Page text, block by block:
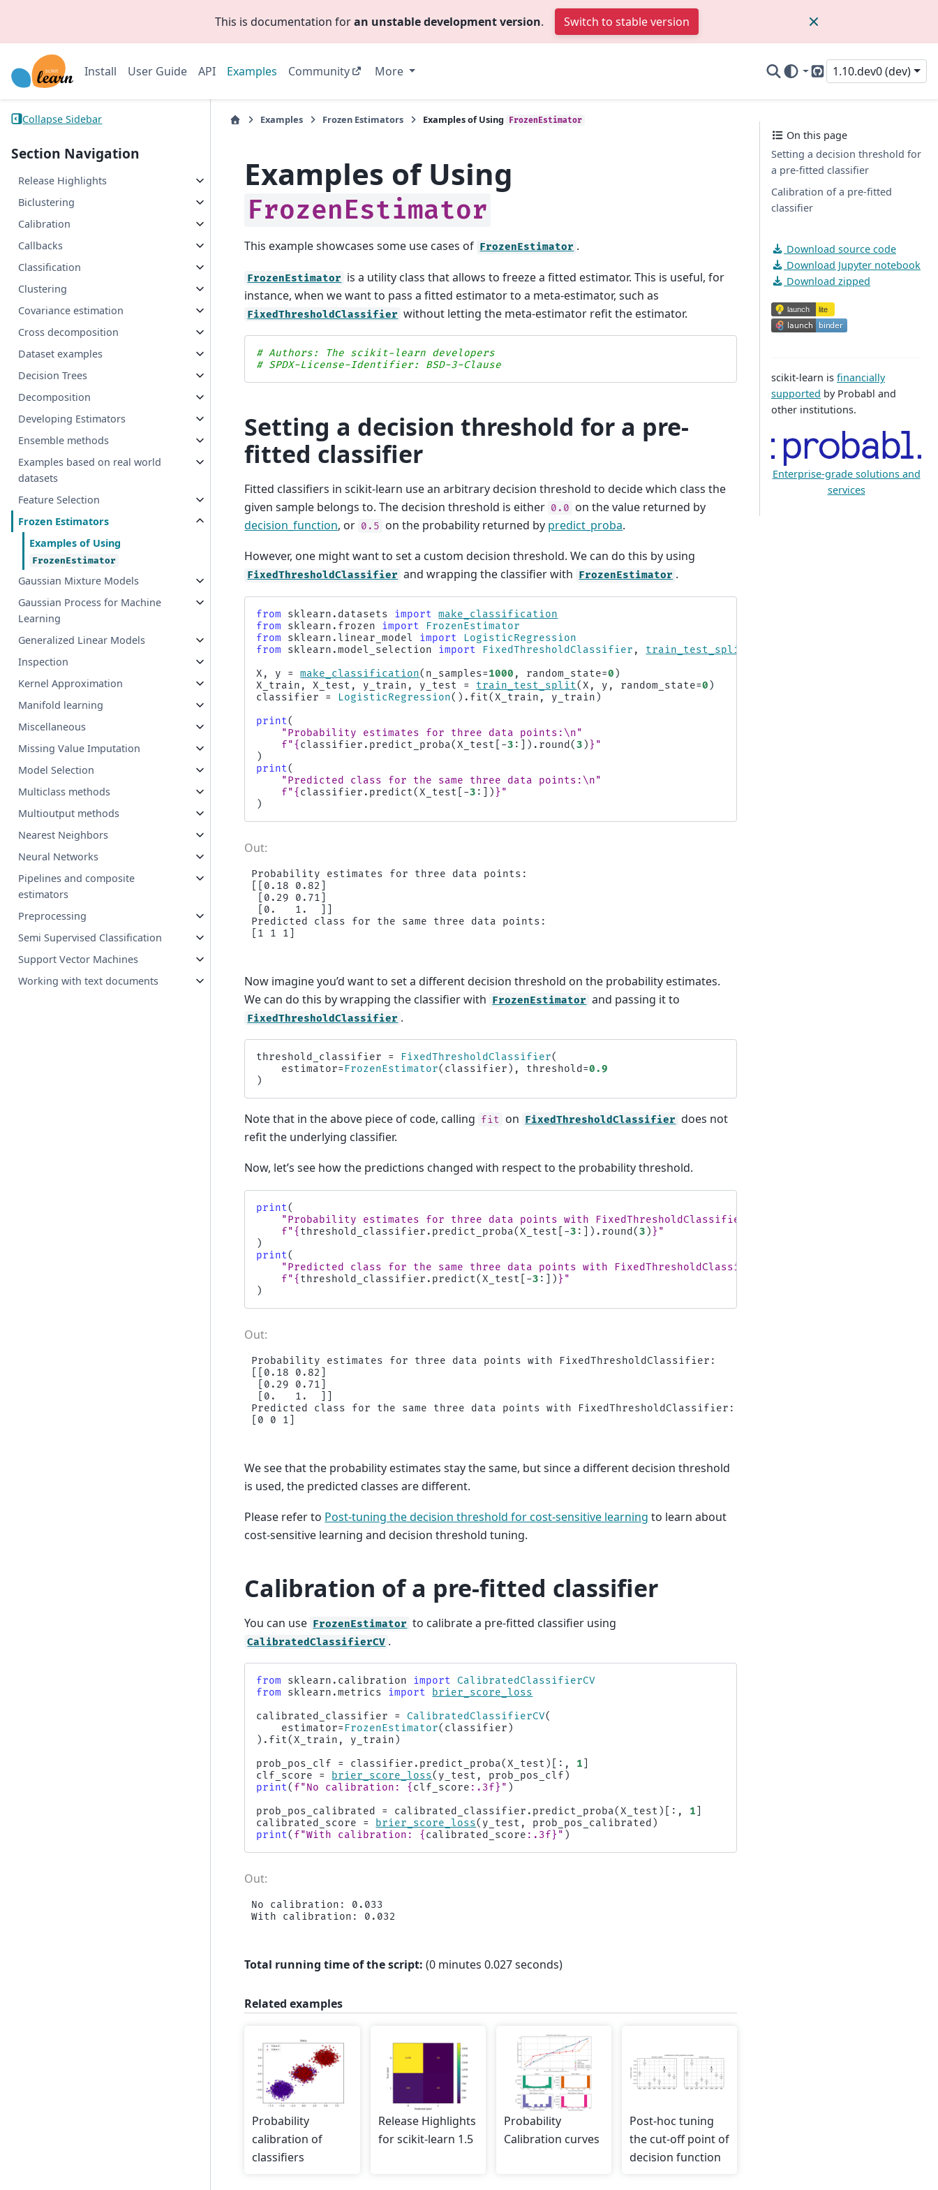
This is documentation foran unstable development version. Switch to stable version
Install User Guide API Examples Community More
GitHub
1.10.dev0 (dev)
Collapse Sidebar
Section Navigation
Release Highlights
Biclustering
Calibration
Callbacks
Classification
Clustering
Covariance estimation
Cross decomposition
Dataset examples
Decision Trees
Decomposition
Developing Estimators
Ensemble methods
Examples based on real world
datasets
Feature Selection
Frozen Estimators
Examples of Using
FrozenEstimator
Gaussian Mixture Models
Gaussian Process for Machine
Learning
Generalized Linear Models
Inspection
Kernel Approximation
Manifold learning
Miscellaneous
Missing Value Imputation
Model Selection
Multiclass methods
Multioutput methods
Nearest Neighbors
Neural Networks
Pipelines and composite
estimators
Preprocessing
Semi Supervised Classification
Support Vector Machines
Working with text documents
Examples Frozen Estimators Examples of Using FrozenEstimator
Examples of Using
FrozenEstimator
This example showcases some use cases of FrozenEstimator .
FrozenEstimator is a utility class that allows to freeze a fitted estimator. This is useful, for
instance, when we want to pass a fitted estimator to a meta-estimator, such as
FixedThresholdClassifier without letting the meta-estimator refit the estimator.
# Authors: The scikit-learn developers
# SPDX-License-Identifier: BSD-3-Clause
Setting a decision threshold for a pre-
fitted classifier
Fitted classifiers in scikit-learn use an arbitrary decision threshold to decide which class the
given sample belongs to. The decision threshold is either 0.0 on the value returned by
decision_function, or 0.5 on the probability returned by predict_proba.
However, one might want to set a custom decision threshold. We can do this by using
FixedThresholdClassifier and wrapping the classifier with FrozenEstimator .
from sklearn.datasets import
make_classification
from
sklearn.frozen import
FrozenEstimator
from
sklearn.linear_model import
LogisticRegression
from
sklearn.model_selection import FixedThresholdClassifier ,
train_test_split
X , y = make_classification( n_samples=1000 , random_state=0 )
X_train , X_test , y_train , y_test = train_test_split(X , y , random_state=0 )
classifier
= LogisticRegression() . fit(X_train , y_train )
print(
"Probability estimates for three data points: \n"
f"{ classifier . predict_proba(X_test -3 :]) . round (3 ) } "
)
print(
"Predicted class for the same three data points: \n"
f"{ classifier . predict(X_test -3 :]) } "
)
Probability estimates for three data points:
[[0.18 0.82]
[0.29 0.71]
[0.   1.  ]]
Predicted class for the same three data points:
Now imagine you’d want to set a different decision threshold on the probability estimates.
We can do this by wrapping the classifier with FrozenEstimator and passing it to
FixedThresholdClassifier .
threshold_classifier = FixedThresholdClassifier(
estimator= FrozenEstimator( classifier ), threshold =0.9
)
Note that in the above piece of code, calling fit on FixedThresholdClassifier does not
refit the underlying classifier.
Now, let’s see how the predictions changed with respect to the probability threshold.
print(
"Probability estimates for three data points with FixedThresholdClassifier:
f"{ threshold_classifier . predict_proba(X_test -3 :]) . round (3 ) } "
)
print(
"Predicted class for the same three data points with FixedThresholdClassifier:
f"{ threshold_classifier . predict(X_test -3 :]) } "
)
Probability estimates for three data points with FixedThresholdClassifier:
[[0.18 0.82]
[0.29 0.71]
[0.   1.  ]]
Predicted class for the same three data points with FixedThresholdClassifier:
We see that the probability estimates stay the same, but since a different decision threshold
is used, the predicted classes are different.
Please refer to Post-tuning the decision threshold for cost-sensitive learning to learn about
cost-sensitive learning and decision threshold tuning.
Calibration of a pre-fitted classifier
You can use FrozenEstimator to calibrate a pre-fitted classifier using
CalibratedClassifierCV .
from sklearn.calibration import
CalibratedClassifierCV
from
sklearn.metrics import
brier_score_loss
calibrated_classifier
= CalibratedClassifierCV(
estimator= FrozenEstimator( classifier )
) . fit(X_train , y_train )
prob_pos_clf
= classifier . predict_proba(X_test )[:, 1
clf_score
= brier_score_loss( y_test , prob_pos_clf )
print( f"No calibration: { clf_score : .3f} " )
prob_pos_calibrated
= calibrated_classifier . predict_proba(X_test )[:, 1
calibrated_score
= brier_score_loss( y_test , prob_pos_calibrated )
print( f"With calibration: { calibrated_score : .3f} " )
No calibration: 0.033
Total running time of the script: (0 minutes 0.027 seconds)
Related examples
Probability
calibration of
classifiers
Release Highlights
for scikit-learn 1.5
Probability
Calibration curves
Post-hoc tuning
the cut-off point of
decision function
On this page
Setting a decision threshold for
a pre-fitted classifier
Calibration of a pre-fitted
classifier
Download source code
Download Jupyter notebook
Download zipped
scikit-learn is financially
supported by Probabl and
other institutions.
Enterprise-grade solutions and
services